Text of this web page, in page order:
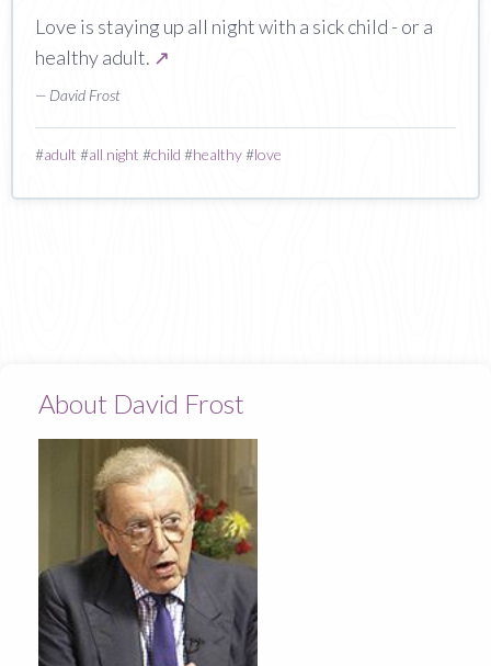
Love is staying up all night with a sick child - or a
healthy adult. ↗
— David Frost
#adult #all night #child #healthy#love
About David Frost